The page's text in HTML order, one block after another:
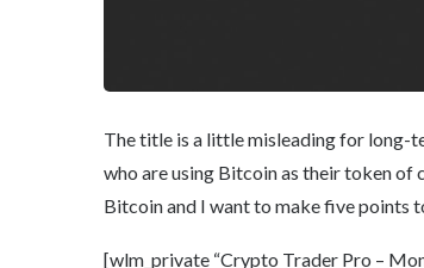
The title is a little misleading for long-
who are using Bitcoin as their token of
Bitcoin and I want to make five points
[wlm_private “Crypto Trader Pro –